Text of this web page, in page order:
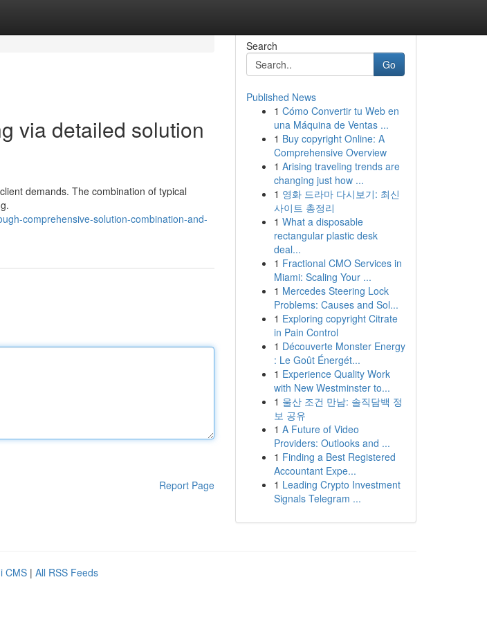
via detailed solution
demands. The combination of typical
comprehensive-solution-combination-and-
Report Page
Search
Go
Published News
1 Cómo Convertir tu Web en
una Máquina de Ventas ...
1 Buy copyright Online: A
Comprehensive Overview
1 Arising traveling trends are
changing just how ...
1 영화 드라마 다시보기: 최신
사이트 총정리
1 What a disposable
rectangular plastic desk
deal...
1 Fractional CMO Services in
Miami: Scaling Your ...
1 Mercedes Steering Lock
Problems: Causes and Sol...
1 Exploring copyright Citrate
in Pain Control
1 Découverte Monster Energy
: Le Goût Énergét...
1 Experience Quality Work
with New Westminster to...
1 울산 조건 만남: 솔직담백 정
보 공유
1 A Future of Video
Providers: Outlooks and ...
1 Finding a Best Registered
Accountant Expe...
1 Leading Crypto Investment
Signals Telegram ...
CMS | All RSS Feeds